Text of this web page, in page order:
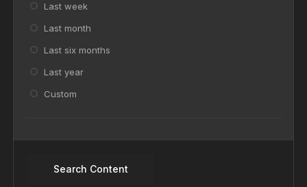
Last week
Last month
Last six months
Last year
Custom
Search Content